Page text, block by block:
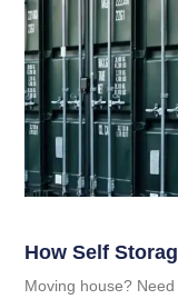
How Self
Moving house?